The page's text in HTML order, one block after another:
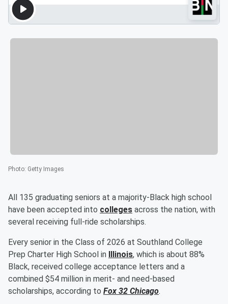
Photo: Getty Images
All 135 graduating seniors at a majority-Black high school
have been accepted into colleges across the nation, with
several receiving full-ride scholarships.
Every senior in the Class of 2026 at Southland College
Prep Charter High School in
Illinois, which is about 88%
Black, received college acceptance letters and a
combined $54 million in merit- and need-based
scholarships, according to Fox 32 Chicago.